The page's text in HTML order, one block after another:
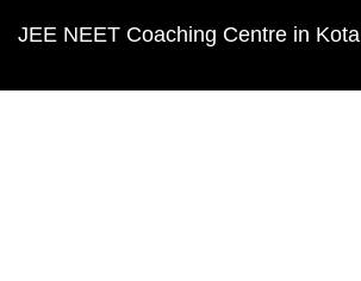
JEE NEET Coaching Centre in Kota